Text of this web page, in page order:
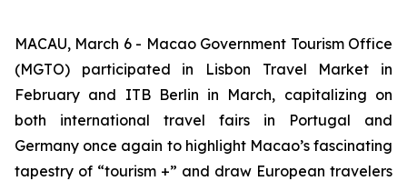
MACAU, March 6 - Macao Government Tourism Office
(MGTO) participated in Lisbon Travel Market in
February and ITB Berlin in March, capitalizing on
both international travel fairs in Portugal and
Germany once again to highlight Macao’s fascinating
tapestry of “tourism +” and draw European travelers